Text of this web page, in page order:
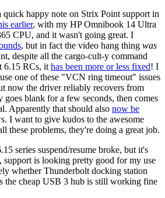
quick happy note on Strix Point support in
earlier, with my HP Omnibook 14 Ultra
CPU, and it wasn't going great. I
, but in fact the video hang thing was
despite all the cargo-cult-y command
6.15 RCs, it has been more or less fixed! I
one of these "VCN ring timeout" issues
now the driver reliably recovers from
goes blank for a few seconds, then comes
Apparently that should also now be
I want to give kudos to the awesome
these problems, they're doing a great job.
series suspend/resume broke, but it's
support is looking pretty good for my use
whether Thunderbolt docking station
the cheap USB 3 hub is still working fine